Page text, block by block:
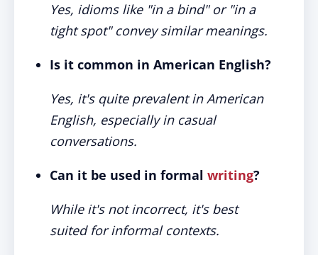
Yes, idioms like "in a bind" or "in a
tight spot" convey similar meanings.
Is it common in American English?
Yes, it's quite prevalent in American
English, especially in casual
conversations.
Can it be used in formal writing?
While it's not incorrect, it's best
suited for informal contexts.